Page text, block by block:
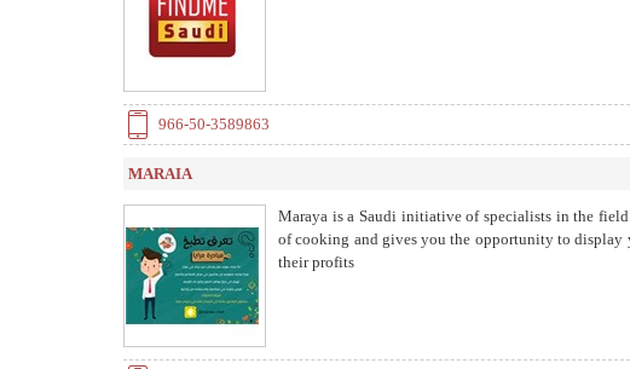
966-50-3589863
MARAIA
Maraya is a Saudi initiative of specialists in the
of cooking and gives you the opportunity to display
their profits